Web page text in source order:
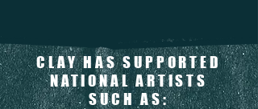
CLAY HAS SUPPORTED
NATIONAL ARTISTS
SUCH AS: